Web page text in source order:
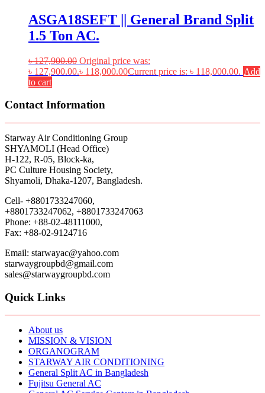
ASGA18SEFT || General Brand Split
1.5 Ton AC.
৳127,900.00 Original price was:
৳ 127,900.00.৳ 118,000.00Current price is: ৳ 118,000.00. Add
to cart
Contact Information
Starway Air Conditioning Group
SHYAMOLI (Head Office)
H-122, R-05, Block-ka,
PC Culture Housing Society,
Shyamoli, Dhaka-1207, Bangladesh.
Cell- +8801733247060,
+8801733247062, +8801733247063
Phone: +88-02-48111000,
Fax: +88-02-9124716
Email: starwayac@yahoo.com
starwaygroupbd@gmail.com
sales@starwaygroupbd.com
Quick Links
About us
MISSION & VISION
ORGANOGRAM
STARWAY AIR CONDITIONING
General Split AC in Bangladesh
Fujitsu General AC